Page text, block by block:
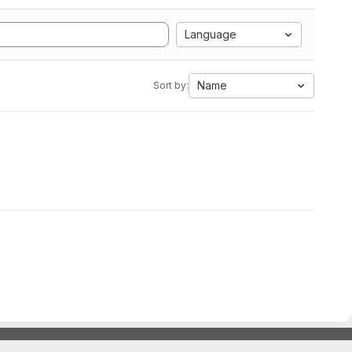
Language
Sort by: Name